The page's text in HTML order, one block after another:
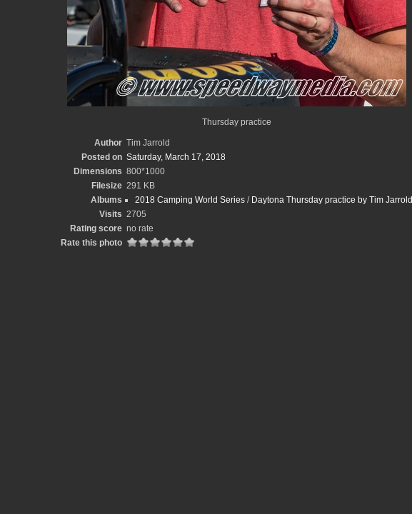
Thursday practice
Author Tim Jarrold
Posted on Saturday, March 17, 2018
Dimensions 800*1000
Filesize 291 KB
Albums
2018 Camping World Series/ Daytona Thursday practice by Tim Jarrold
Visits 2705
Rating score no rate
Rate this photo